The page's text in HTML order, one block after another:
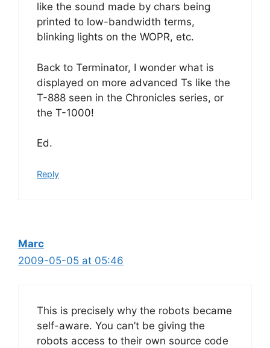
like the sound made by chars being
printed to low-bandwidth terms,
blinking lights on the WOPR, etc.
Back to Terminator, I wonder what is
displayed on more advanced Ts like the
T-888 seen in the Chronicles series, or
the T-1000!
Ed.
Reply
Marc
2009-05-05 at 05:46
This is precisely why the robots became
self-aware. You can’t be giving the
robots access to their own source code